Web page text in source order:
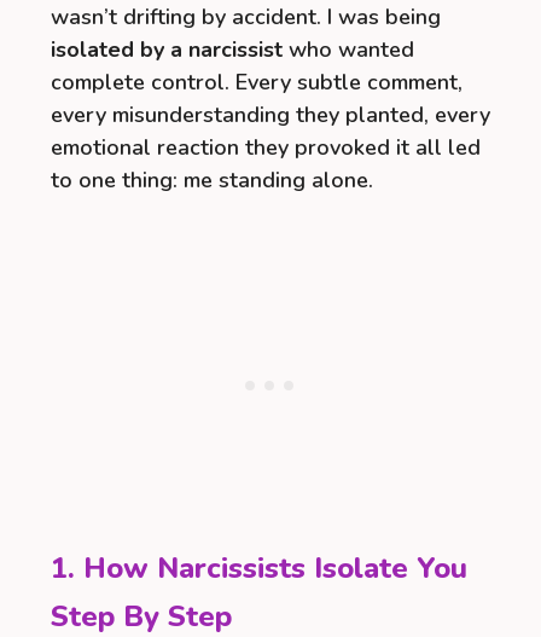
wasn’t drifting by accident. I was being
isolated by a narcissist who wanted
complete control. Every subtle comment,
every misunderstanding they planted, every
emotional reaction they provoked it all led
to one thing: me standing alone.
1. How Narcissists Isolate You
Step By Step